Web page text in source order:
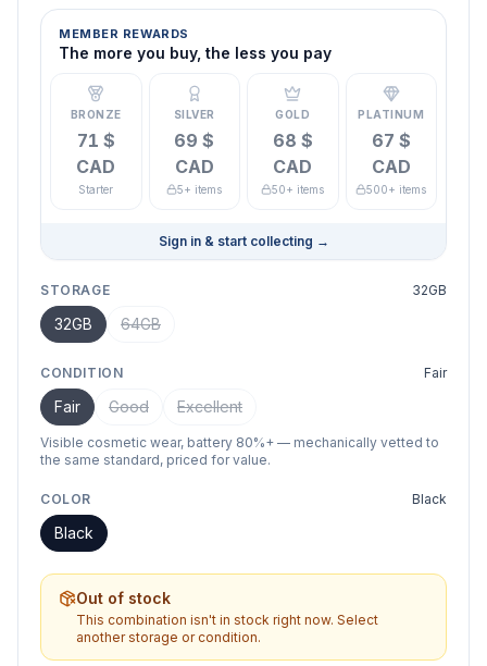
MEMBER REWARDS
The more you buy, the less you pay
BRONZE
71 $
CAD
Starter
SILVER
69 $
CAD
5+ items
GOLD
68 $
CAD
50+ items
PLATINUM
67 $
CAD
500+ items
Sign in & start collecting →
STORAGE 32GB
32GB 64GB
CONDITION Fair
Fair Good Excellent
Visible cosmetic wear, battery 80%+ — mechanically vetted to
the same standard, priced for value.
COLOR Black
Black
Out of stock
This combination isn't in stock right now. Select
another storage or condition.